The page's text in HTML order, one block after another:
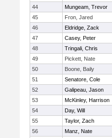
44
Mungeam, Trevor
45
Fron, Jared
46
Eldridge, Zack
47
Casey, Peter
48
Tringali, Chris
49
Pickett, Nate
50
Boone, Baily
51
Senatore, Cole
52
Galipeau, Jason
53
McKinley, Harrison
54
Day, Will
55
Taylor, Zach
56
Manz, Nate